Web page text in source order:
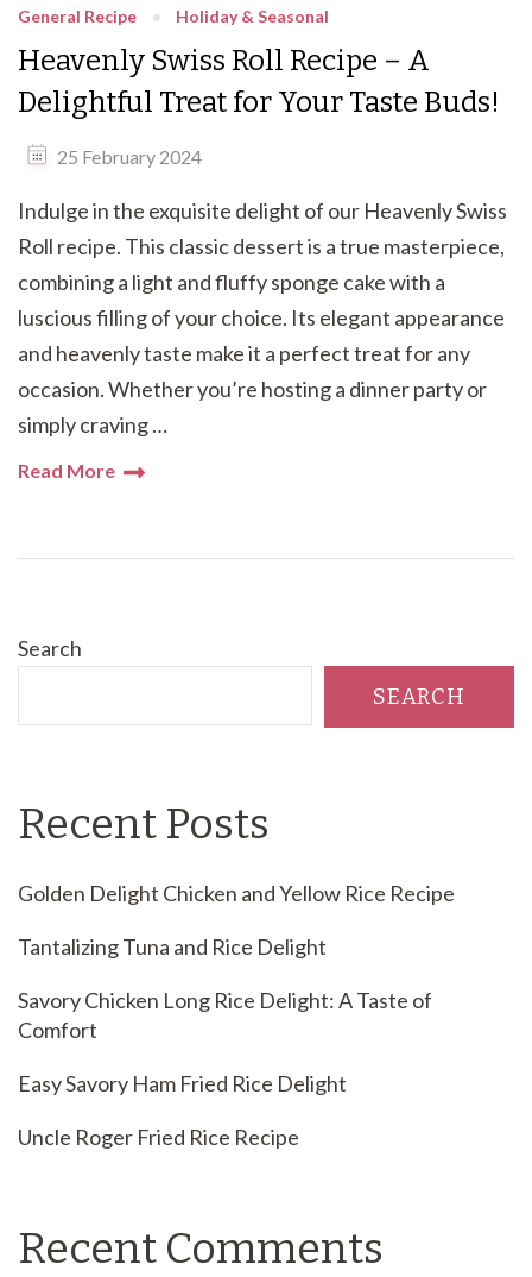
General Recipe
Holiday & Seasonal
Heavenly Swiss Roll Recipe – A
Delightful Treat for Your Taste Buds!
25 February 2024
Indulge in the exquisite delight of our Heavenly Swiss
Roll recipe. This classic dessert is a true masterpiece,
combining a light and fluffy sponge cake with a
luscious filling of your choice. Its elegant appearance
and heavenly taste make it a perfect treat for any
occasion. Whether you’re hosting a dinner party or
simply craving …
Read More
Search
SEARCH
Recent Posts
Golden Delight Chicken and Yellow Rice Recipe
Tantalizing Tuna and Rice Delight
Savory Chicken Long Rice Delight: A Taste of
Comfort
Easy Savory Ham Fried Rice Delight
Uncle Roger Fried Rice Recipe
Recent Comments